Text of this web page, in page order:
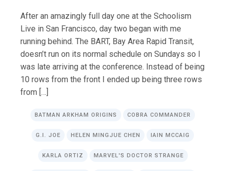
After an amazingly full day one at the Schoolism
Live in San Francisco, day two began with me
running behind. The BART, Bay Area Rapid Transit,
doesn’t run on its normal schedule on Sundays so I
was late arriving at the conference. Instead of being
10 rows from the front I ended up being three rows
from […]
BATMAN ARKHAM ORIGINS COBRA COMMANDER
G.I. JOE HELEN MINGJUE CHEN IAIN MCCAIG
KARLA ORTIZ MARVEL'S DOCTOR STRANGE